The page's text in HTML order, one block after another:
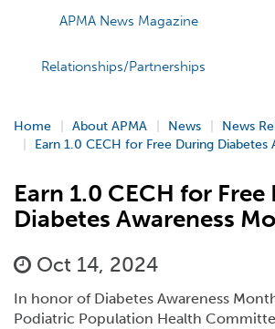
APMA News Magazine
Relationships/Partnerships
Home About APMA News News
Earn 1.0 CECH for Free During Diabetes
Earn 1.0 CECH for
Diabetes Awareness
Oct 14, 2024
In honor of Diabetes Awareness
Podiatric Population Health